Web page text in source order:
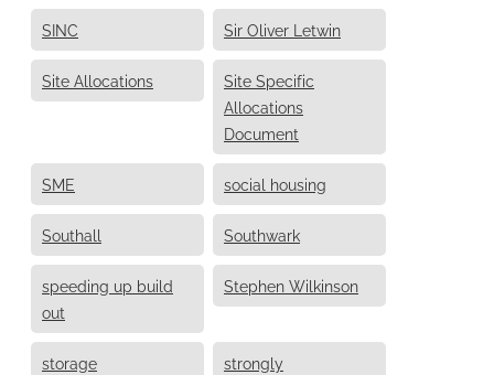
SINC Sir Oliver Letwin
Site Allocations
Site Specific
Allocations
Document
SME social housing
Southall Southwark
speeding up build
out
Stephen Wilkinson
storage strongly